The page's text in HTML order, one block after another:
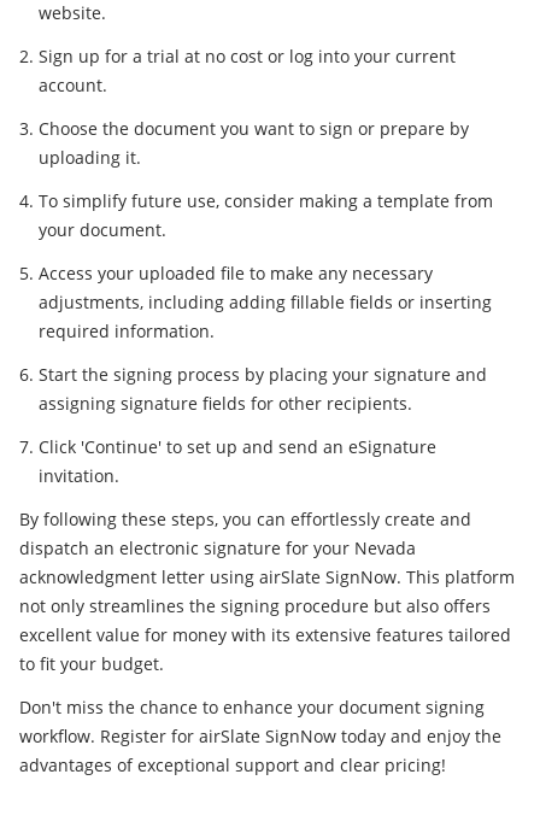
website.
Sign up for a trial at no cost or log into your current
account.
Choose the document you want to sign or prepare by
uploading it.
To simplify future use, consider making a template from
your document.
Access your uploaded file to make any necessary
adjustments, including adding fillable fields or inserting
required information.
Start the signing process by placing your signature and
assigning signature fields for other recipients.
Click 'Continue' to set up and send an eSignature
invitation.
By following these steps, you can effortlessly create and
dispatch an electronic signature for your Nevada
acknowledgment letter using airSlate SignNow. This platform
not only streamlines the signing procedure but also offers
excellent value for money with its extensive features tailored
to fit your budget.
Don't miss the chance to enhance your document signing
workflow. Register for airSlate SignNow today and enjoy the
advantages of exceptional support and clear pricing!